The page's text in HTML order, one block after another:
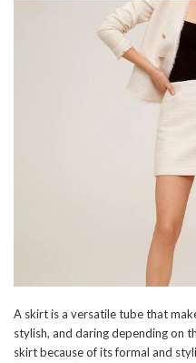
A skirt is a versatile tube that
stylish, and daring depending on
skirt because of its formal and